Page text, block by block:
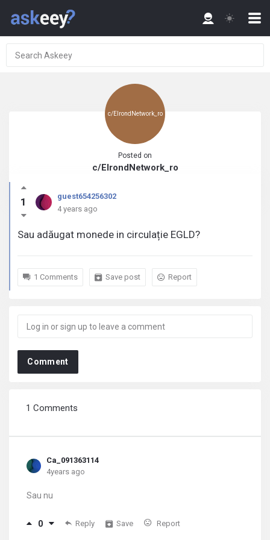
c/ElrondNetwork_ro
Posted on
c/ElrondNetwork_ro
1
guest654256302
4 years ago
Sau adăugat monede in circulație EGLD?
1 Comments Save post Report
Comment
1 Comments
Ca_091363114
4years ago
Sau nu
0 Reply Save Report